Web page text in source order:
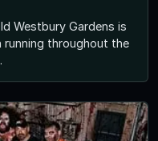
Westbury Gardens is
throughout the